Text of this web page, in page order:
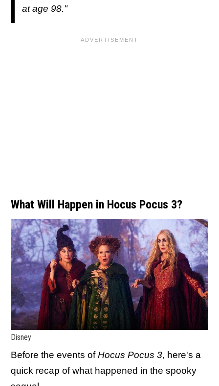
at age 98."
What Will Happen in Hocus Pocus 3?
Disney
Before the events ofHocus Pocus 3, here's a
quick recap of what happened in the spooky